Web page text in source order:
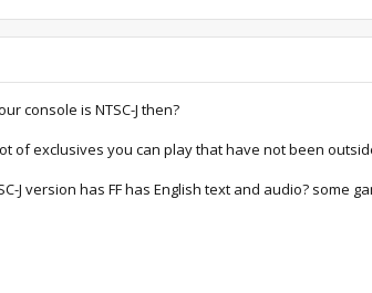
console is NTSC-J then?
of exclusives you can play that have not been
J version has FF has English text and audio? some